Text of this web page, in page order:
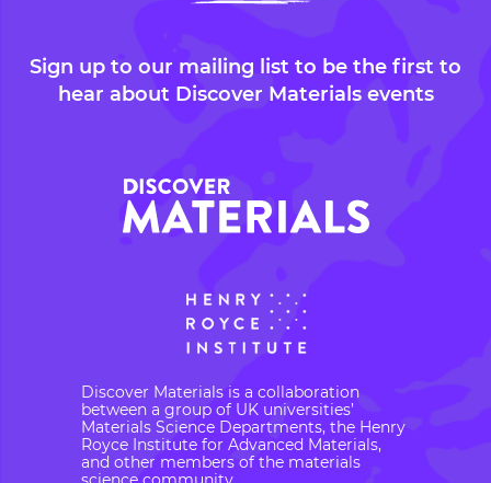
Sign up to our mailing list to be the first to
hear about Discover Materials events
Discover Materials is a collaboration
between a group of UK universities’
Materials Science Departments, the Henry
Royce Institute for Advanced Materials,
and other members of the materials